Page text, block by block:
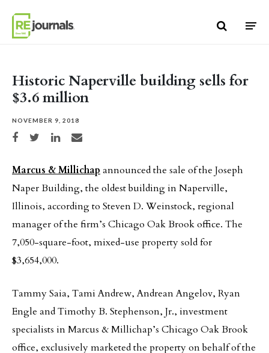
Historic Naperville building sells for
$3.6 million
NOVEMBER 9, 2018
Share on Facebook
Share on TwitterShare on LinkedIn
Share via email
Marcus & Millichap announced the sale of the Joseph
Naper Building, the oldest building in Naperville,
Illinois, according to Steven D. Weinstock, regional
manager of the firm’s Chicago Oak Brook office. The
7,050-square-foot, mixed-use property sold for
$3,654,000.
Tammy Saia, Tami Andrew, Andrean Angelov, Ryan
Engle and Timothy B. Stephenson, Jr., investment
specialists in Marcus & Millichap’s Chicago Oak Brook
office, exclusively marketed the property on behalf of the